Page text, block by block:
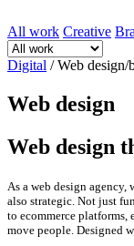
All work Creative
Digital /Web design/
Web design
Web design
As a web design
also strategic. Not just
to ecommerce platforms,
move people. Designed